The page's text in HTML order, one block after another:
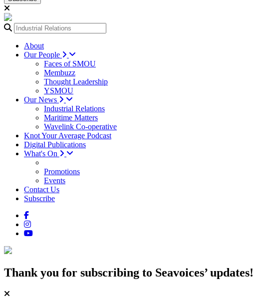
About
Our People
Faces of SMOU
Membuzz
Thought Leadership
YSMOU
Our News
Industrial Relations
Maritime Matters
Wavelink Co-operative
Knot Your Average Podcast
Digital Publications
What's On
Promotions
Events
Contact Us
Subscribe
Thank you for subscribing to Seavoices’ updates!